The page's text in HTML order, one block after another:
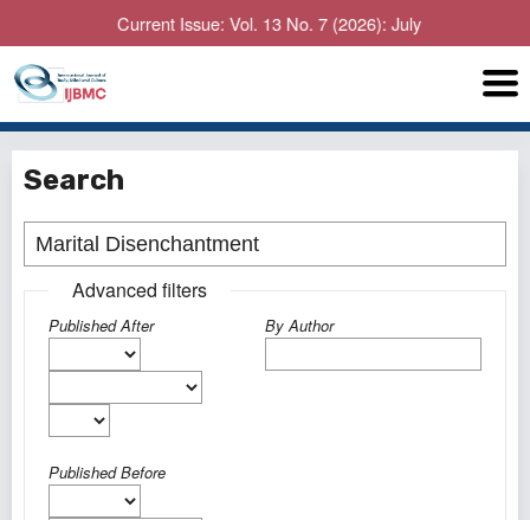
Current Issue: Vol. 13 No. 7 (2026): July
Search
Advanced filters
Published After
Published Before
By Author